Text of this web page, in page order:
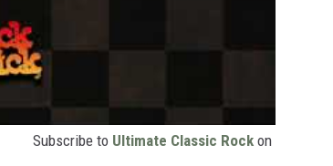
Subscribe to Ultimate Classic Rock on